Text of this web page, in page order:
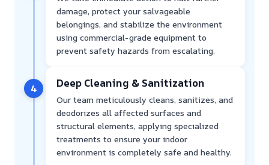
damage, protect your salvageable
belongings, and stabilize the environment
using commercial-grade equipment to
prevent safety hazards from escalating.
4 Deep Cleaning & Sanitization
Our team meticulously cleans, sanitizes, and
deodorizes all affected surfaces and
structural elements, applying specialized
treatments to ensure your indoor
environment is completely safe and healthy.